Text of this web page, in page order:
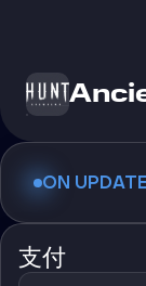
ON UPDATE
支付